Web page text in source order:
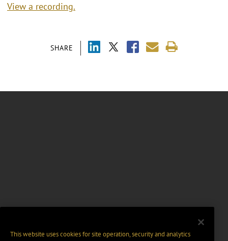
SHARE
View a recording.
This website uses cookies for site operation, security and analytics